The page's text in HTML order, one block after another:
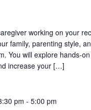
working on your
family, parenting style,
You will explore hands-
increase your […]
pm - 5:00 pm